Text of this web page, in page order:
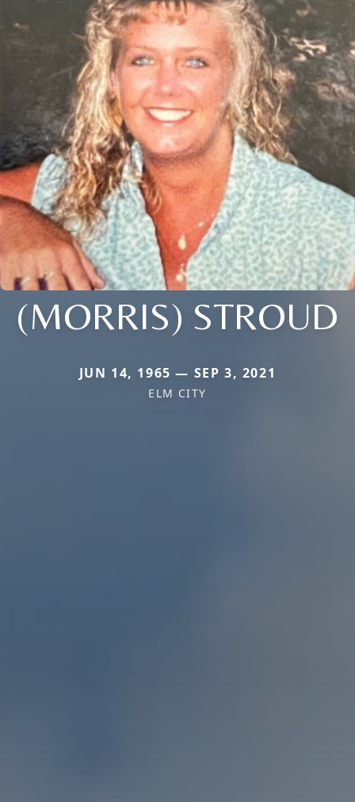
(MORRIS) STROUD
JUN 14, 1965 — SEP 3, 2021
ELM CITY